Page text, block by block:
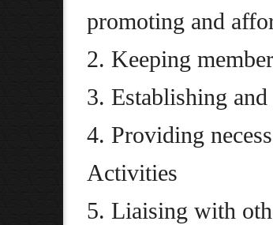
promoting and
2. Keeping
3. Establishing
4. Providing
Activities
5. Liaising with